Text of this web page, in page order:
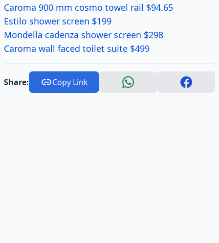
Caroma 900 mm cosmo towel rail $94.65
Estilo shower screen $199
Mondella cadenza shower screen $298
Caroma wall faced toilet suite $499
Share: Copy Link